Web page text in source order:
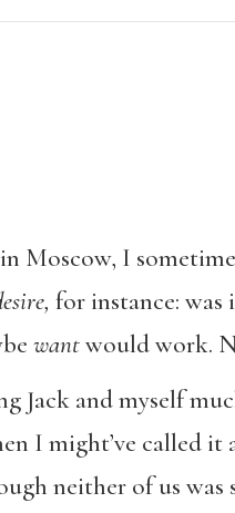
Moscow, I
for instance: was
wantwould work.
and myself
I might’ve called it
neither of us